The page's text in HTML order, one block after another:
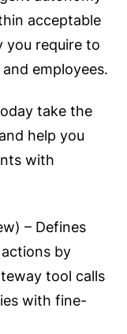
acceptable
you require to
employees.
take the
help you
with
– Defines
by
tool calls
with fine-